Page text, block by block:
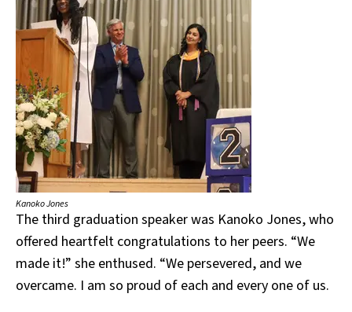
Kanoko Jones
The third graduation speaker was Kanoko Jones, who
offered heartfelt congratulations to her peers. “We
made it!” she enthused. “We persevered, and we
overcame. I am so proud of each and every one of us.